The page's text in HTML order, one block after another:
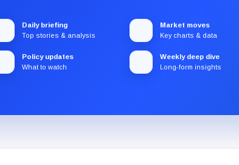
Daily briefing
Top stories & analysis
Market moves
Key charts & data
Policy updates
What to watch
Weekly deep dive
Long-form insights